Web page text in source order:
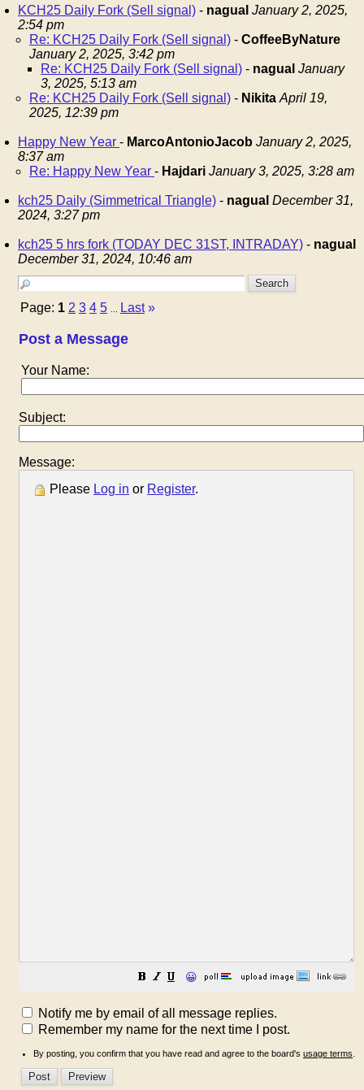
KCH25 Daily Fork (Sell signal) - nagual January 2, 2025,
2:54 pm
Re: KCH25 Daily Fork (Sell signal) - CoffeeByNature
January 2, 2025, 3:42 pm
Re: KCH25 Daily Fork (Sell signal) - nagual January
3, 2025, 5:13 am
Re: KCH25 Daily Fork (Sell signal) - Nikita April 19,
2025, 12:39 pm
Happy New Year - MarcoAntonioJacob January 2, 2025,
8:37 am
Re: Happy New Year - Hajdari January 3, 2025, 3:28 am
kch25 Daily (Simmetrical Triangle) - nagual December 31,
2024, 3:27 pm
kch25 5 hrs fork (TODAY DEC 31ST, INTRADAY) - nagual
December 31, 2024, 10:46 am
Page: 1 2 3 4 5 Last »
Post a Message
Your Name:
Subject:
Message:
Please Log in or Register.
😀
Notify me by email of all message replies.
Remember my name for the next time I post.
By posting, you confirm that you have read and agree to the board's usage terms